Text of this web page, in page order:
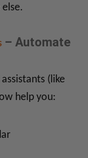
– Automate
(like
help you: